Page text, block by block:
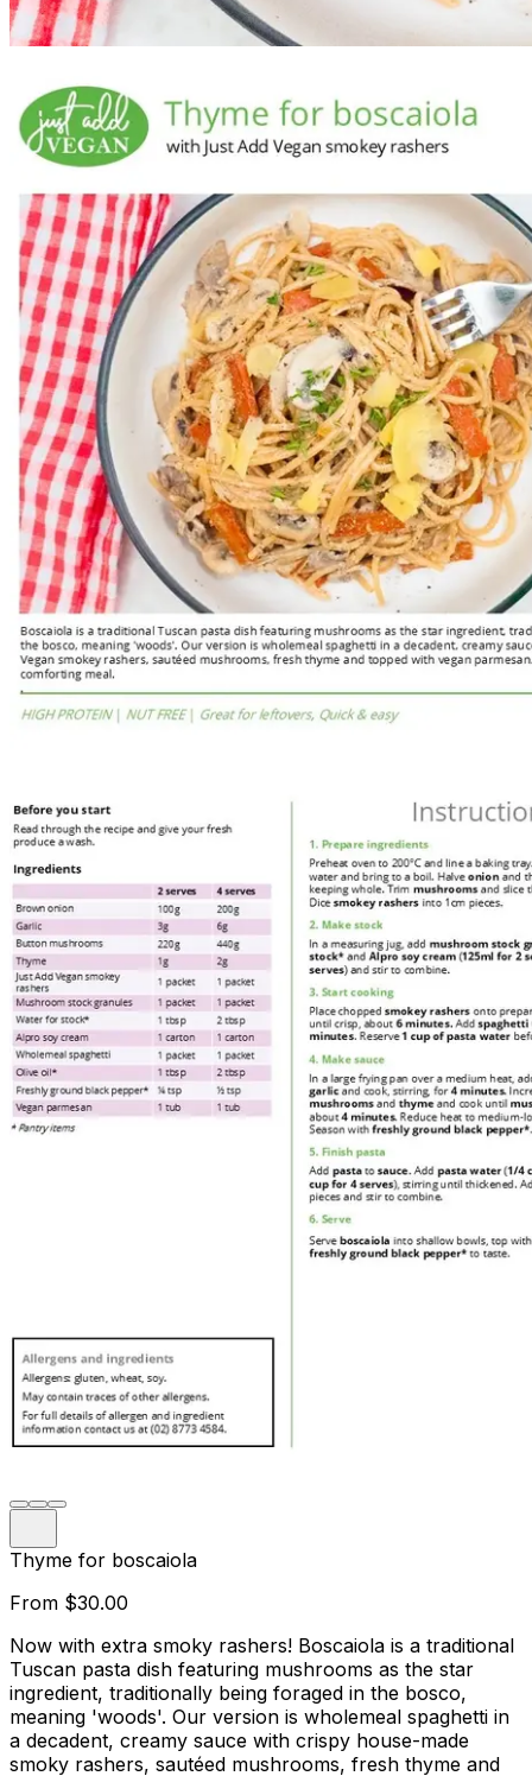
Thyme for boscaiola
From $30.00
Now with extra smoky rashers! Boscaiola is a traditional
Tuscan pasta dish featuring mushrooms as the star
ingredient, traditionally being foraged in the bosco,
meaning 'woods'. Our version is wholemeal spaghetti in
a decadent, creamy sauce with crispy house-made
smoky rashers, sautéed mushrooms, fresh thyme and